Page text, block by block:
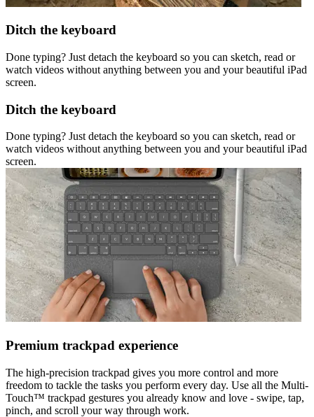
Ditch the keyboard
Done typing? Just detach the keyboard so you can sketch, read or
watch videos without anything between you and your beautiful iPad
screen.
Ditch the keyboard
Done typing? Just detach the keyboard so you can sketch, read or
watch videos without anything between you and your beautiful iPad
screen.
Premium trackpad experience
The high-precision trackpad gives you more control and more
freedom to tackle the tasks you perform every day. Use all the Multi-
Touch™ trackpad gestures you already know and love - swipe, tap,
pinch, and scroll your way through work.